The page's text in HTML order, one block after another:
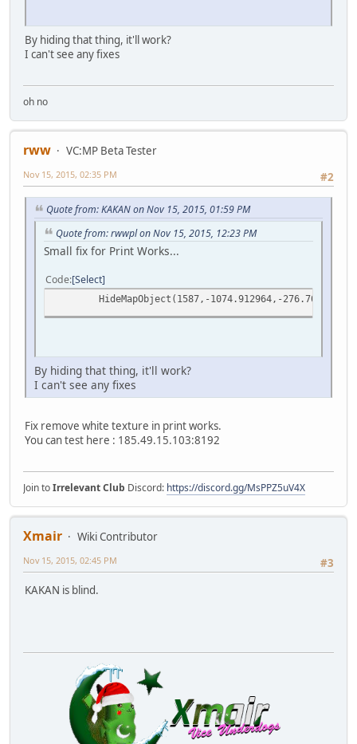
By hiding that thing, it'll work?
I can't see any fixes
oh no
rww
VC:MP Beta Tester
#2
Nov 15, 2015, 02:35 PM
Quote from: KAKAN on Nov 15, 2015, 01:59 PM
Quote from: rwwpl on Nov 15, 2015, 12:23 PM
Small fix for Print Works...
Code Select
HideMapObject(1587,-1074.912964,-
By hiding that thing, it'll work?
I can't see any fixes
Fix remove white texture in print works.
You can test here : 185.49.15.103:8192
Join toIrrelevant Club Discord: https://discord.gg/MsPPZ5uV4X
Xmair
Wiki Contributor
#3
Nov 15, 2015, 02:45 PM
KAKAN is blind.